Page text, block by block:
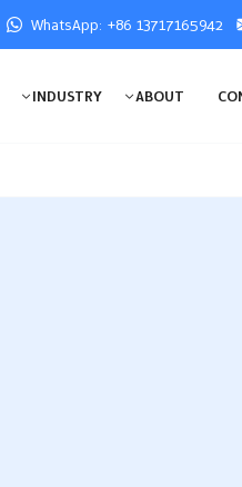
WhatsApp: +86 13717165942
INDUSTRY ABOUT